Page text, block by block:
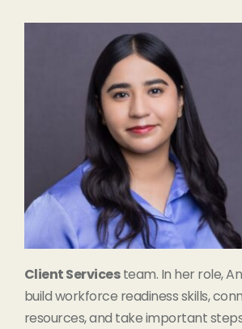
Client Servicesteam. In her role,
build workforce readiness skills,
resources, and take important